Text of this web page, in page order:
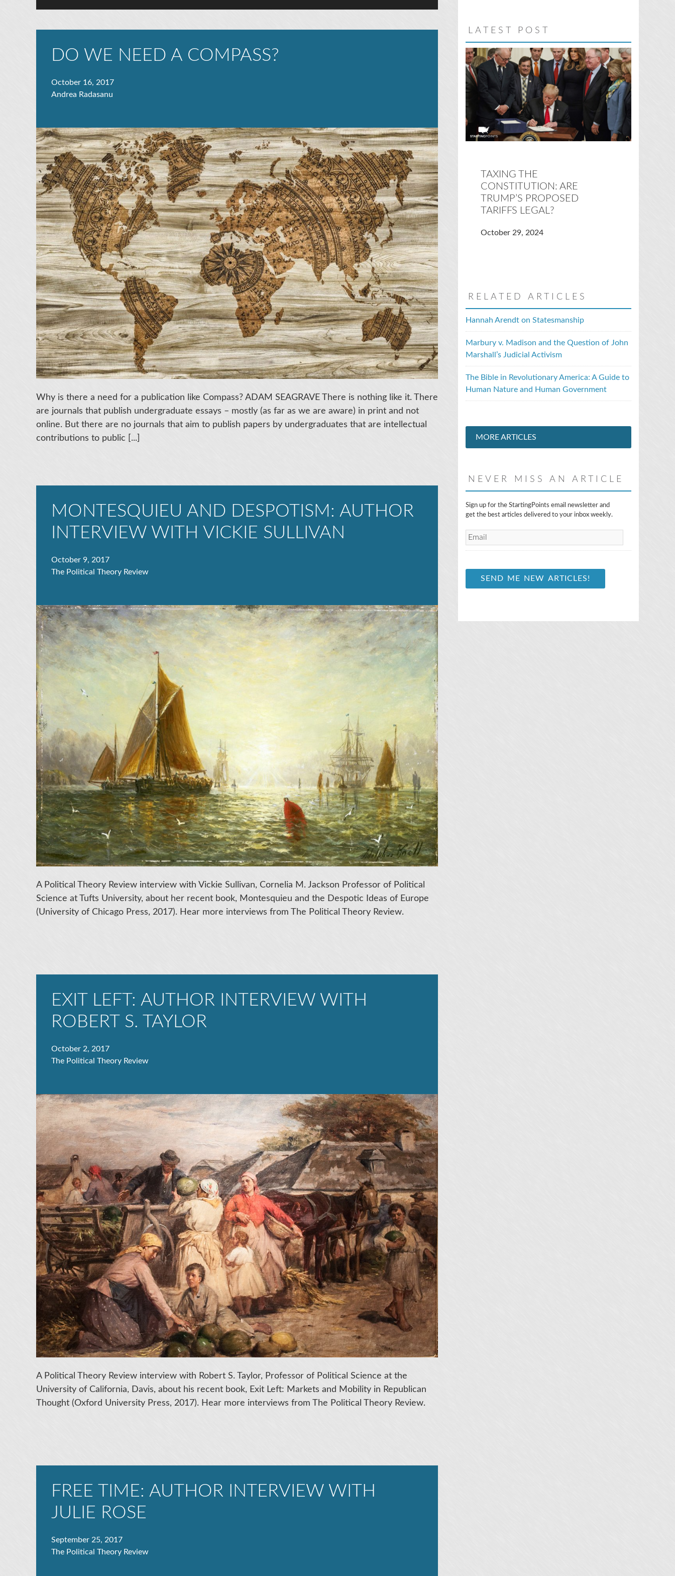
DO WE NEED A COMPASS?
October 16, 2017
Andrea Radasanu
Why is there a need for a publication like Compass? ADAM SEAGRAVE There is nothing like it. There
are journals that publish undergraduate essays – mostly (as far as we are aware) in print and not
online. But there are no journals that aim to publish papers by undergraduates that are intellectual
contributions to public [...]
MONTESQUIEU AND DESPOTISM: AUTHOR
INTERVIEW WITH VICKIE SULLIVAN
October 9, 2017
The Political Theory Review
A Political Theory Review interview with Vickie Sullivan, Cornelia M. Jackson Professor of Political
Science at Tufts University, about her recent book, Montesquieu and the Despotic Ideas of Europe
(University of Chicago Press, 2017). Hear more interviews from The Political Theory Review.
EXIT LEFT: AUTHOR INTERVIEW WITH
ROBERT S. TAYLOR
October 2, 2017
The Political Theory Review
A Political Theory Review interview with Robert S. Taylor, Professor of Political Science at the
University of California, Davis, about his recent book, Exit Left: Markets and Mobility in Republican
Thought (Oxford University Press, 2017). Hear more interviews from The Political Theory Review.
FREE TIME: AUTHOR INTERVIEW WITH
JULIE ROSE
September 25, 2017
The Political Theory Review
LATEST POST
TAXING THE
CONSTITUTION: ARE
TRUMP’S PROPOSED
TARIFFS LEGAL?
October 29, 2024
RELATED ARTICLES
Hannah Arendt on Statesmanship
Marbury v. Madison and the Question of John
Marshall’s Judicial Activism
The Bible in Revolutionary America: A Guide to
Human Nature and Human Government
MORE ARTICLES
NEVER MISS AN ARTICLE
E
m
l
Sign up for the StartingPoints email newsletter and
get the best articles delivered to your inbox weekly.